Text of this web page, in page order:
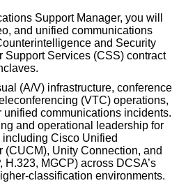
Support Manager, you will
and unified communications
and Security
Support Services (CSS) contract
(A/V) infrastructure, conference
(VTC) operations,
unified communications incidents.
and operational leadership for
Cisco Unified
(CUCM), Unity Connection, and
MGCP) across DCSA’s
classification environments.